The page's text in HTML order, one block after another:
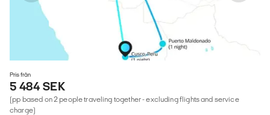
Pris från
5 484 SEK
(pp based on 2 people traveling together - excluding flights and service
charge)